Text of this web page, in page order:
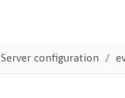
Server configuration